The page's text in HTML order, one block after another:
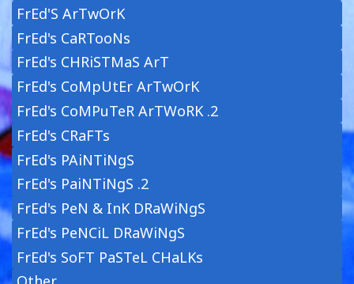
FrEd'S ArTwOrK
FrEd's CaRTooNs
FrEd's CHRiSTMaS ArT
FrEd's CoMpUtEr ArTwOrK
FrEd's CoMPuTeR ArTWoRK .2
FrEd's CRaFTs
FrEd's PAiNTiNgS
FrEd's PaiNTiNgS .2
FrEd's PeN & InK DRaWiNgS
FrEd's PeNCiL DRaWiNgS
FrEd's SoFT PaSTeL CHaLKs